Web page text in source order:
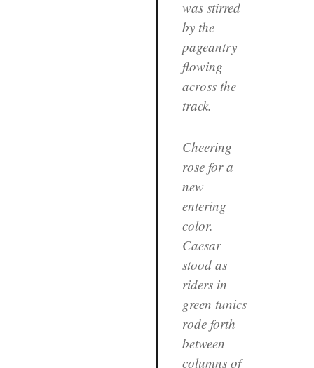
was stirred
by the
pageantry
flowing
across the
track.
Cheering
rose for a
new
entering
color.
Caesar
stood as
riders in
green tunics
rode forth
between
columns of